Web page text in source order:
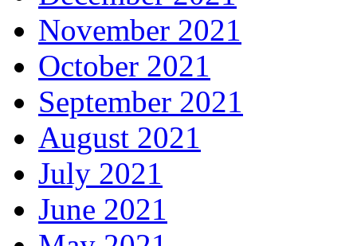
November 2021
October 2021
September 2021
August 2021
July 2021
June 2021